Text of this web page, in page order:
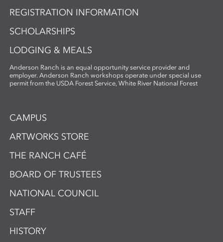
this workshop fosters innovation and a
artmaking.
REGISTRATION INFORMATION
SCHOLARSHIPS
LODGING & MEALS
Anderson Ranch is an equal opportunity service provider and
employer. Anderson Ranch workshops operate under special use
permit from the USDA Forest Service, White River National Forest
CAMPUS
ARTWORKS STORE
THE RANCH CAFÉ
BOARD OF TRUSTEES
NATIONAL COUNCIL
STAFF
HISTORY